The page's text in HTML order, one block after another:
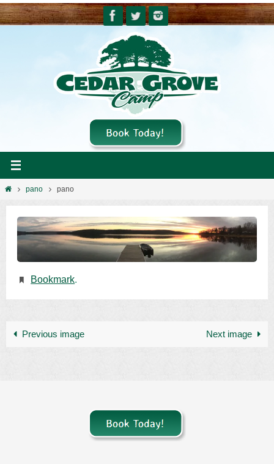
Skip
to
Homepano pano
Bookmark.
Previous image Next image